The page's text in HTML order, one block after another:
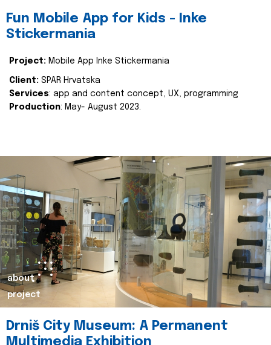
Fun Mobile App for Kids - Inke
Stickermania
Project: Mobile App Inke Stickermania
Client: SPAR Hrvatska
Services: app and content concept, UX, programming
Production: May- August 2023.
about
project
Drniš City Museum: A Permanent
Multimedia Exhibition